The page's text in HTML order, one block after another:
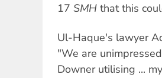
17 SMH that this
Ul-Haque's lawyer
"We are
Downer utilising ...